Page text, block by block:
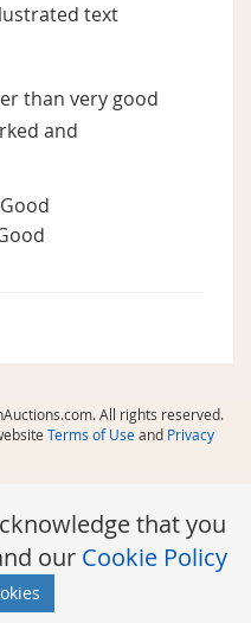
text
than very good
and
All rights reserved.
Terms of Useand Privacy
that you
our Cookie Policy